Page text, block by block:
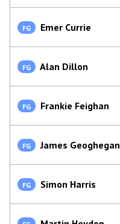
FG Emer Currie
FG Alan Dillon
FG Frankie Feighan
FG James Geoghegan
FG Simon Harris